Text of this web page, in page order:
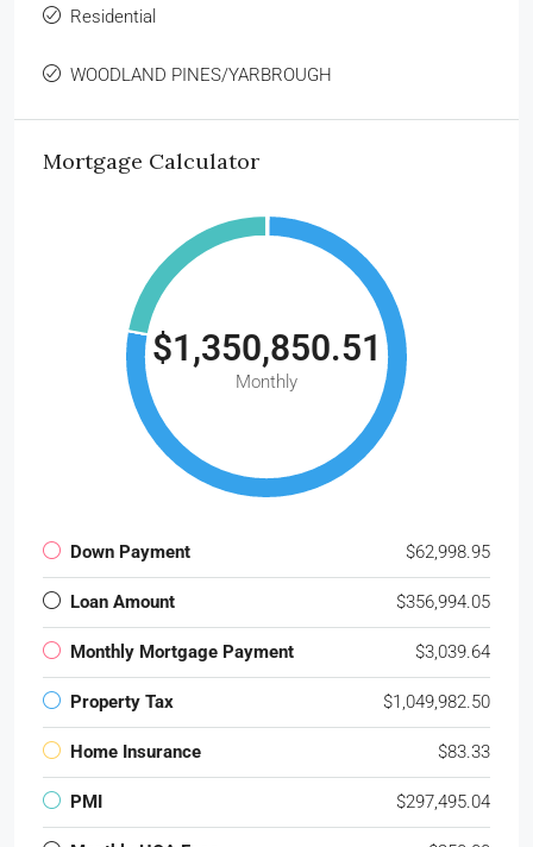
Residential
WOODLAND PINES/YARBROUGH
Mortgage Calculator
$1,350,850.51
Monthly
Down Payment $62,998.95
Loan Amount $356,994.05
Monthly Mortgage Payment $3,039.64
Property Tax $1,049,982.50
Home Insurance $83.33
PMI $297,495.04